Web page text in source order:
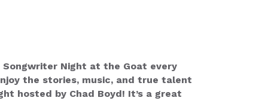
Night at the Goat every
the stories, music, and true talent
hosted by Chad Boyd! It’s a great